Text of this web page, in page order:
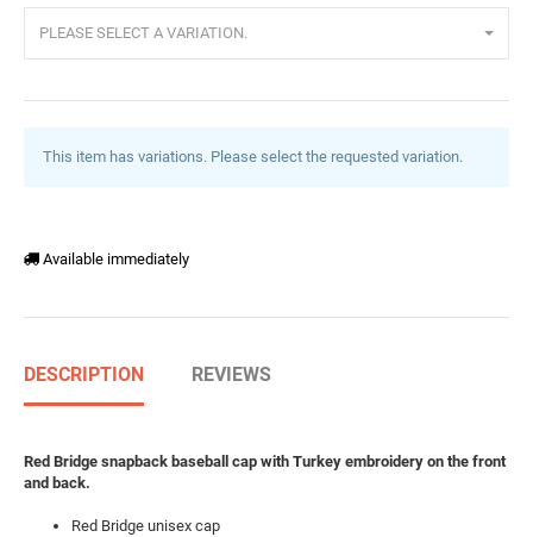
PLEASE SELECT A VARIATION.
This item has variations. Please select the requested variation.
Available immediately
DESCRIPTION REVIEWS
Red Bridge snapback baseball cap with Turkey embroidery on the front
and back.
Red Bridge unisex cap